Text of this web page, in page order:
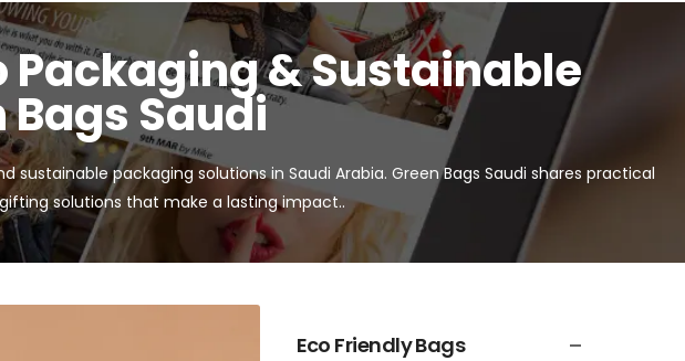
Packaging & Sustainable
Saudi
packaging solutions in Saudi Arabia. Green Bags Saudi shares practical
solutions that make a lasting impact..
Eco Friendly Bags